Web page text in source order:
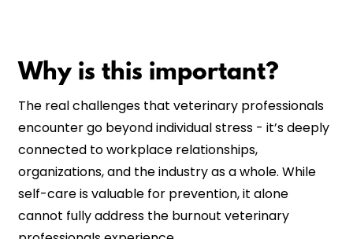
Why is this important?
The real challenges that veterinary professionals
encounter go beyond individual stress - it’s deeply
connected to workplace relationships,
organizations, and the industry as a whole. While
self-care is valuable for prevention, it alone
cannot fully address the burnout veterinary